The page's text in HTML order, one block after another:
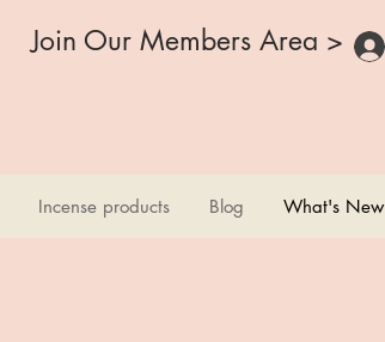
Join Our Members Area >
Incense products Blog What's New